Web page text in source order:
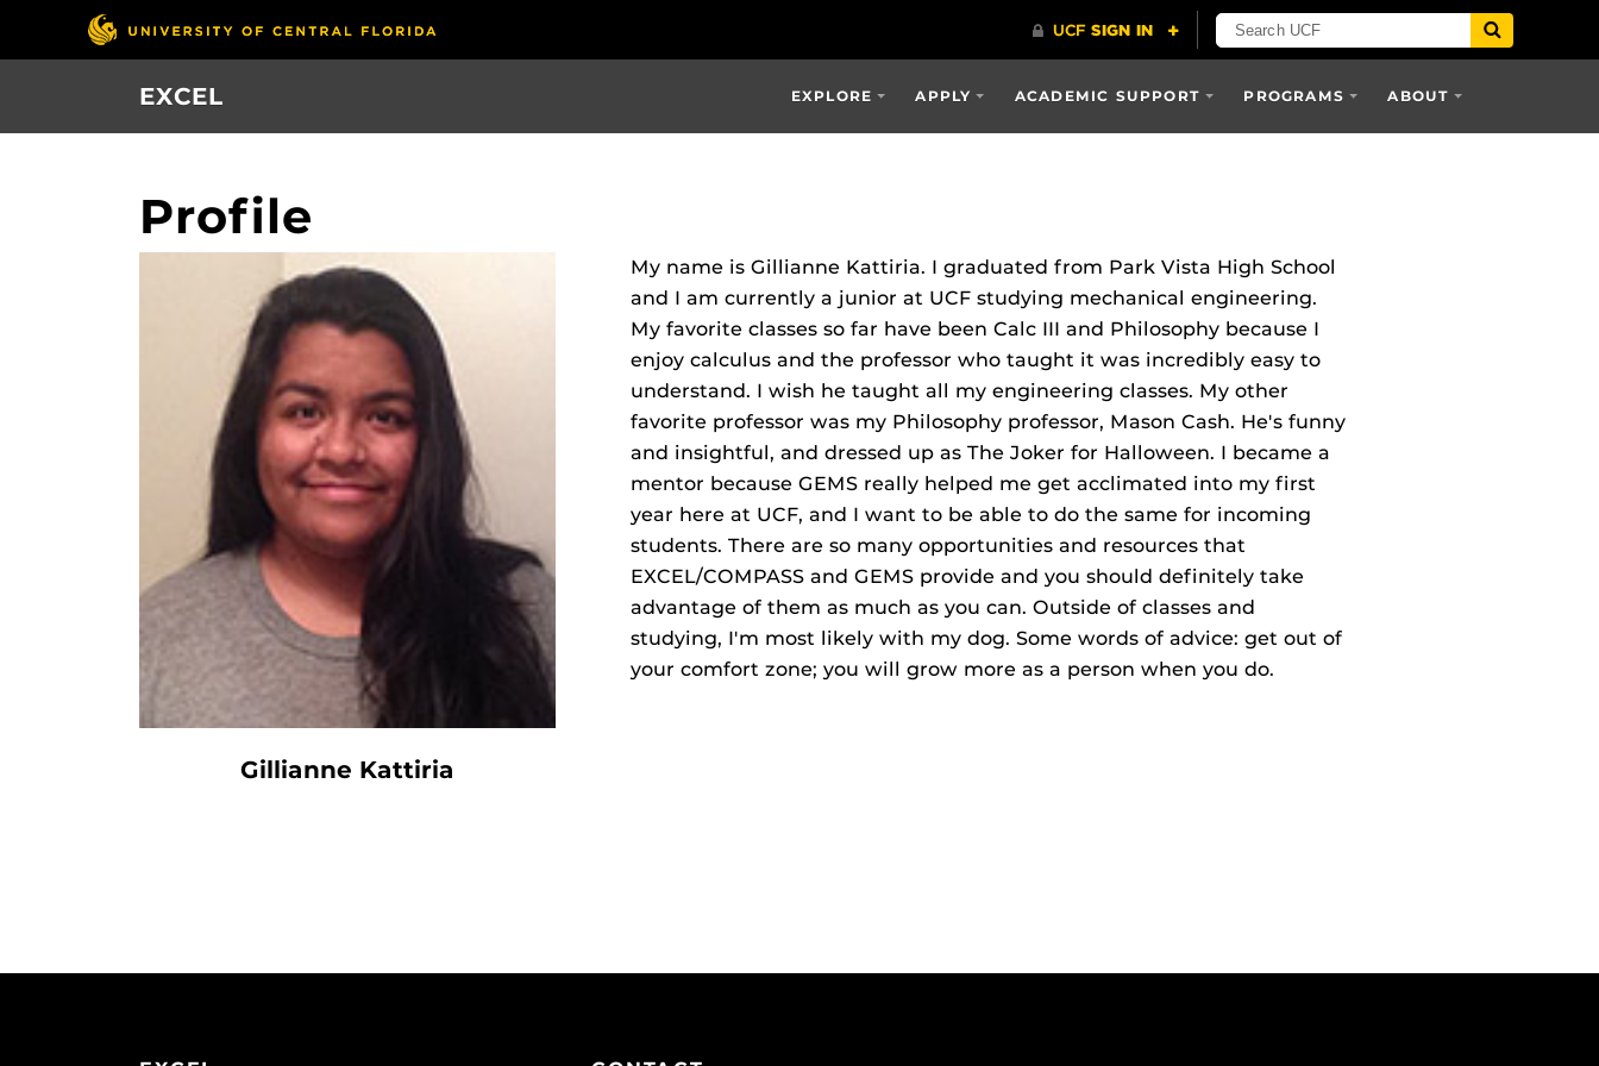
EXCEL EXPLORE APPLY ACADEMIC SUPPORT PROGRAMS ABOUT
Profile
Gillianne Kattiria
My name is Gillianne Kattiria. I graduated from Park Vista High School
and I am currently a junior at UCF studying mechanical engineering.
My favorite classes so far have been Calc III and Philosophy because I
enjoy calculus and the professor who taught it was incredibly easy to
understand. I wish he taught all my engineering classes. My other
favorite professor was my Philosophy professor, Mason Cash. He's funny
and insightful, and dressed up as The Joker for Halloween. I became a
mentor because GEMS really helped me get acclimated into my first
year here at UCF, and I want to be able to do the same for incoming
students. There are so many opportunities and resources that
EXCEL/COMPASS and GEMS provide and you should definitely take
advantage of them as much as you can. Outside of classes and
studying, I'm most likely with my dog. Some words of advice: get out of
your comfort zone; you will grow more as a person when you do.